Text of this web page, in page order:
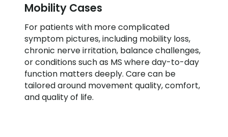
Mobility Cases
For patients with more complicated
symptom pictures, including mobility loss,
chronic nerve irritation, balance challenges,
or conditions such as MS where day-to-day
function matters deeply. Care can be
tailored around movement quality, comfort,
and quality of life.